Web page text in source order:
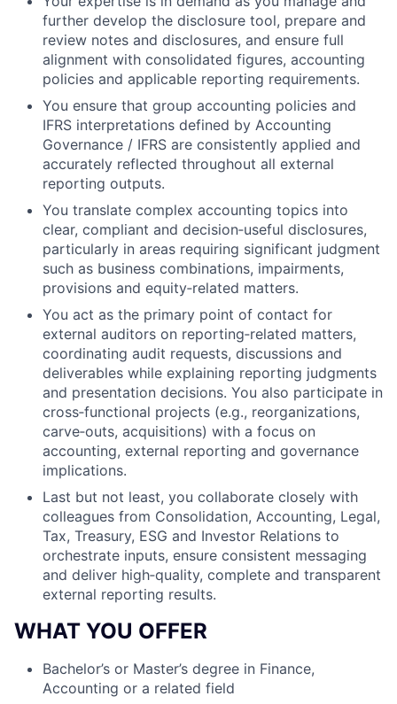
further develop the disclosure tool, prepare and
review notes and disclosures, and ensure full
alignment with consolidated figures, accounting
policies and applicable reporting requirements.
You ensure that group accounting policies and
IFRS interpretations defined by Accounting
Governance / IFRS are consistently applied and
accurately reflected throughout all external
reporting outputs.
You translate complex accounting topics into
clear, compliant and decision‑useful disclosures,
particularly in areas requiring significant judgment
such as business combinations, impairments,
provisions and equity‑related matters.
You act as the primary point of contact for
external auditors on reporting‑related matters,
coordinating audit requests, discussions and
deliverables while explaining reporting judgments
and presentation decisions. You also participate in
cross‑functional projects (e.g., reorganizations,
carve‑outs, acquisitions) with a focus on
accounting, external reporting and governance
implications.
Last but not least, you collaborate closely with
colleagues from Consolidation, Accounting, Legal,
Tax, Treasury, ESG and Investor Relations to
orchestrate inputs, ensure consistent messaging
and deliver high‑quality, complete and transparent
external reporting results.
WHAT YOU OFFER
Bachelor’s or Master’s degree in Finance,
Accounting or a related field